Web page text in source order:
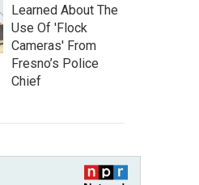
Learned About The
Use Of 'Flock
Cameras' From
Fresno’s Police
Chief